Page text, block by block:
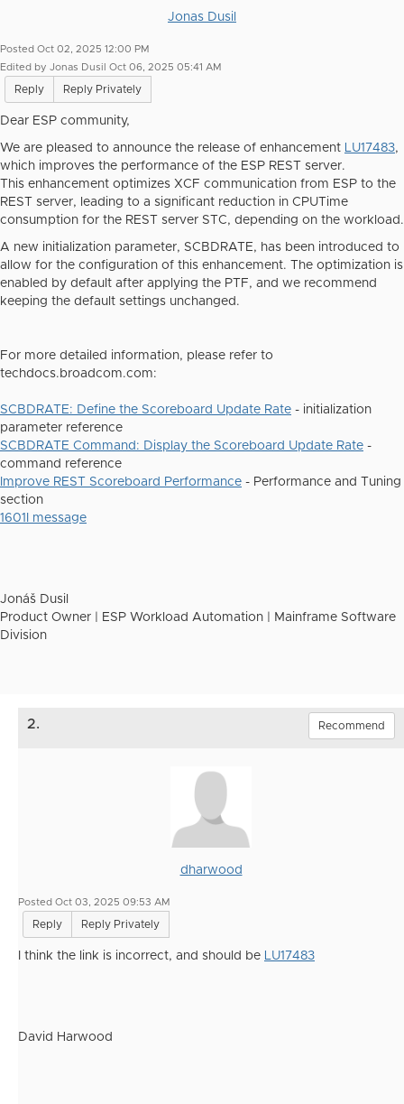
Jonas Dusil
Posted Oct 02, 2025 12:00 PM
Edited by Jonas Dusil Oct 06, 2025 05:41 AM
Reply Reply Privately
Dear ESP community,
We are pleased to announce the release of enhancement LU17483,
which improves the performance of the ESP REST server.
This enhancement optimizes XCF communication from ESP to the
REST server, leading to a significant reduction in CPUTime
consumption for the REST server STC, depending on the workload.
A new initialization parameter, SCBDRATE, has been introduced to
allow for the configuration of this enhancement. The optimization is
enabled by default after applying the PTF, and we recommend
keeping the default settings unchanged.
For more detailed information, please refer to
techdocs.broadcom.com:
SCBDRATE: Define the Scoreboard Update Rate - initialization
parameter reference
SCBDRATE Command: Display the Scoreboard Update Rate -
command reference
Improve REST Scoreboard Performance - Performance and Tuning
section
1601I message
Jonáš Dusil
Product Owner | ESP Workload Automation | Mainframe Software
Division
2. Recommend
dharwood
Posted Oct 03, 2025 09:53 AM
Reply Reply Privately
I think the link is incorrect, and should be LU17483
David Harwood